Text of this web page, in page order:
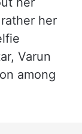
her
Varun
among